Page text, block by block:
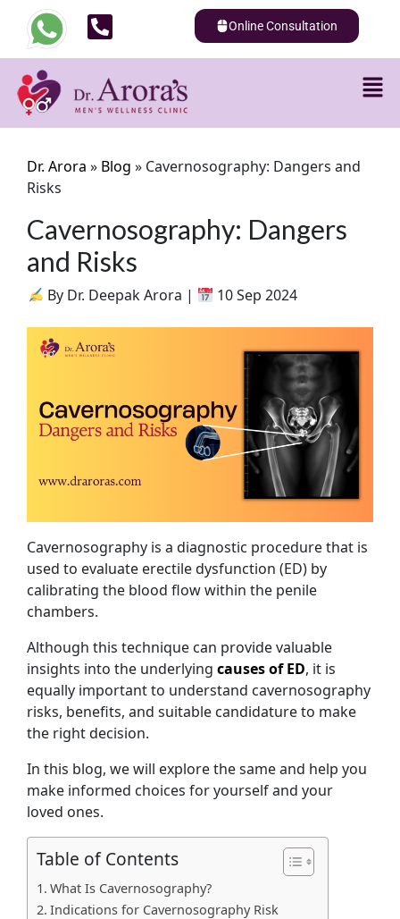
Online Consultation
Dr. Arora» Blog » Cavernosography: Dangers and
Risks
Cavernosography: Dangers
and Risks
By Dr. Deepak Arora | 10 Sep 2024
Cavernosography is a diagnostic procedure that is
used to evaluate erectile dysfunction (ED) by
calibrating the blood flow within the penile
chambers.
Although this technique can provide valuable
insights into the underlyingcauses of ED, it is
equally important to understand cavernosography
risks, benefits, and suitable candidature to make
the right decision.
In this blog, we will explore the same and help you
make informed choices for yourself and your
loved ones.
Table of Contents
What Is Cavernosography?
Indications for Cavernosography Risk